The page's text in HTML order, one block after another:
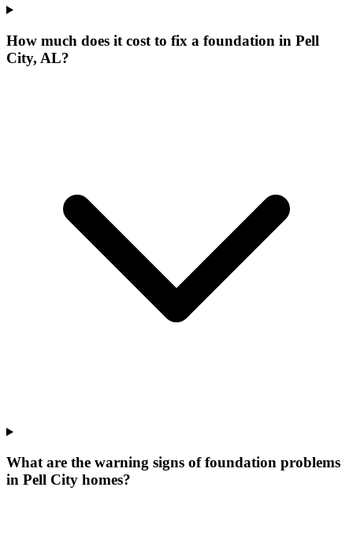
How much does it cost to fix a foundation in Pell
City, AL?
What are the warning signs of foundation problems
in Pell City homes?